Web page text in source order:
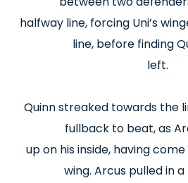
halfway line, forcing Uni’s
line, before finding
left.
Quinn streaked towards the
fullback to beat, as
up on his inside, having
wing. Arcus pulled in